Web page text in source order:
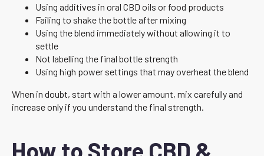
Using additives in oral CBD oils or food products
Failing to shake the bottle after mixing
Using the blend immediately without allowing it to
settle
Not labelling the final bottle strength
Using high power settings that may overheat the blend
When in doubt, start with a lower amount, mix carefully and
increase only if you understand the final strength.
How to Store CBD &